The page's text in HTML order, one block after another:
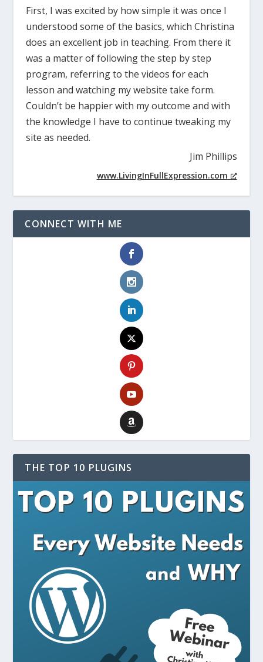
First, I was excited by how simple it was once I
understood some of the basics, which Christina
does an excellent job in teaching. From there it
was a matter of following the step by step
program, referring to the videos for each
lesson and watching my website take form.
Couldn’t be happier with my outcome and with
the knowledge I have to continue tweaking my
site as needed.
Jim Phillips
www.LivingInFullExpression.com
CONNECT WITH ME
THE TOP 10 PLUGINS